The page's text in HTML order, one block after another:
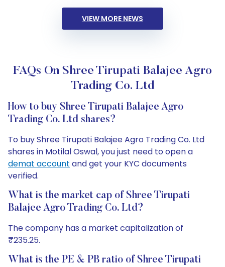
VIEW MORE NEWS
FAQs On Shree Tirupati Balajee Agro
Trading Co. Ltd
How to buy Shree Tirupati Balajee Agro
Trading Co. Ltd shares?
To buy Shree Tirupati Balajee Agro Trading Co. Ltd
shares in Motilal Oswal, you just need to open a
demat account and get your KYC documents
verified.
What is the market cap of Shree Tirupati
Balajee Agro Trading Co. Ltd?
The company has a market capitalization of
₹235.25.
What is the PE & PB ratio of Shree Tirupati